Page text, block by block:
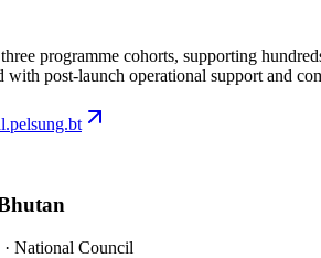
programme cohorts, supporting
with post-launch operational support and
National Council